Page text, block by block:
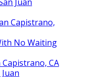
Capistrano,
No Waiting
CA